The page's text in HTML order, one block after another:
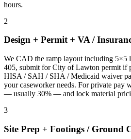
hours.
2
Design + Permit + VA /
We CAD the ramp layout including 5×5
405, submit for City of Lawton permit if
HISA / SAH / SHA / Medicaid waiver
your caseworker needs. For private pay
— usually 30% — and lock material
3
Site Prep + Footings / Ground